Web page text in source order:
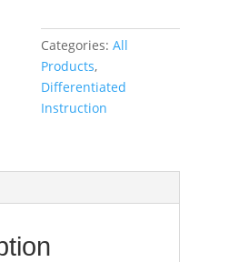
21st
Century
Social
Studies
Classroom,
All
quantity
Categories:All
Products,
Differentiated
Instruction